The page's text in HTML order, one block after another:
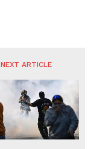
NEXT ARTICLE